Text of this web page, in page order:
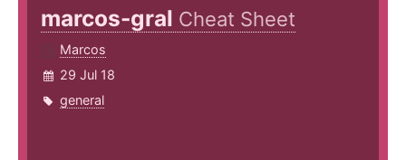
marcos-gral Cheat Sheet
Marcos
29 Jul 18
general